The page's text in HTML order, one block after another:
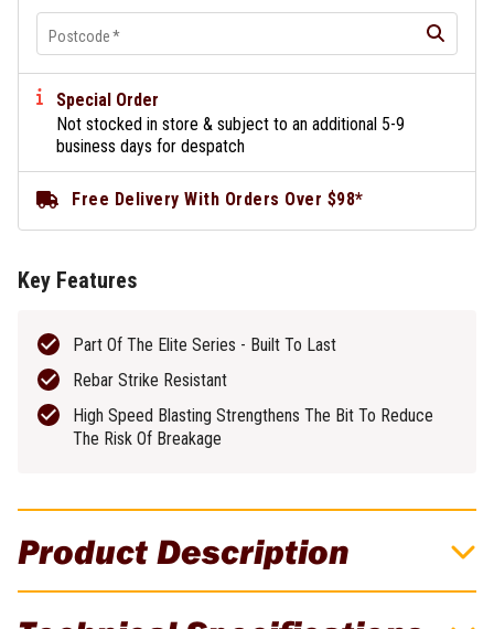
Product Description
Postcode*
Special Order
Not stocked in store & subject to an additional 5-9
business days for despatch
Free Delivery With Orders Over $98*
Key Features
Part Of The Elite Series - Built To Last
Rebar Strike Resistant
High Speed Blasting Strengthens The Bit To Reduce
The Risk Of Breakage